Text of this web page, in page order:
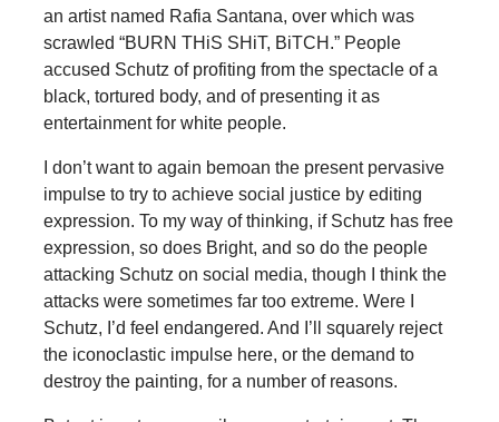
an artist named Rafia Santana, over which was
scrawled “BURN THiS SHiT, BiTCH.” People
accused Schutz of profiting from the spectacle of a
black, tortured body, and of presenting it as
entertainment for white people.
I don’t want to again bemoan the present pervasive
impulse to try to achieve social justice by editing
expression. To my way of thinking, if Schutz has free
expression, so does Bright, and so do the people
attacking Schutz on social media, though I think the
attacks were sometimes far too extreme. Were I
Schutz, I’d feel endangered. And I’ll squarely reject
the iconoclastic impulse here, or the demand to
destroy the painting, for a number of reasons.